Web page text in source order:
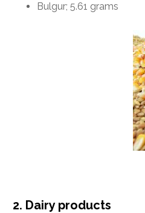
Bulgur; 5.61 grams
2. Dairy products